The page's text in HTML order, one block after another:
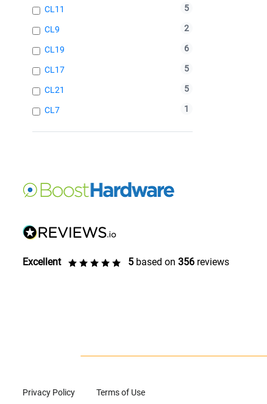
CL11 5
CL9 2
CL19 6
CL17 5
CL21 5
CL7 1
Excellent 5 based on 356 reviews
Privacy Policy Terms of Use